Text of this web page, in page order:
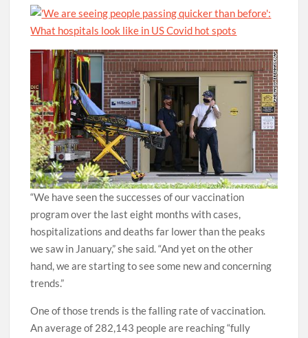
“We have seen the successes of our vaccination
program over the last eight months with cases,
hospitalizations and deaths far lower than the peaks
we saw in January,” she said. “And yet on the other
hand, we are starting to see some new and concerning
trends.”
One of those trends is the falling rate of vaccination.
An average of 282,143 people are reaching “fully